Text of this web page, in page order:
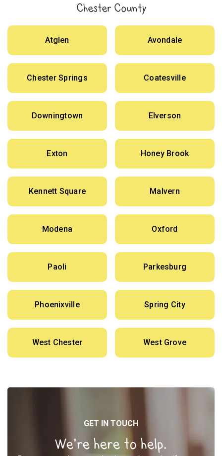
Chester County
Atglen Avondale
Chester Springs Coatesville
Downingtown Elverson
Exton Honey Brook
Kennett Square Malvern
Modena Oxford
Paoli Parkesburg
Phoenixville Spring City
West Chester West Grove
GET IN TOUCH
We’re here to help.